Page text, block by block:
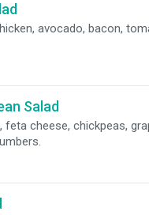
avocado, bacon,
Salad
feta cheese, chickpeas,